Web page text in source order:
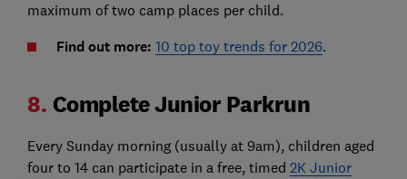
maximum of two camp places per child.
Find out more: 10 top toy trends for 2026.
8. Complete Junior Parkrun
Every Sunday morning (usually at 9am), children aged
four to 14 can participate in a free, timed 2K Junior